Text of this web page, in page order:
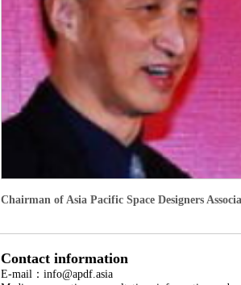
Chairman of Asia Pacific Space Designers